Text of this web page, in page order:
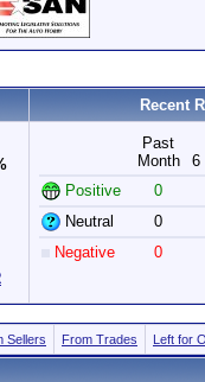
Recent
Past
Month
6
Positive
0
Neutral
0
Negative
0
Sellers From Trades Left for